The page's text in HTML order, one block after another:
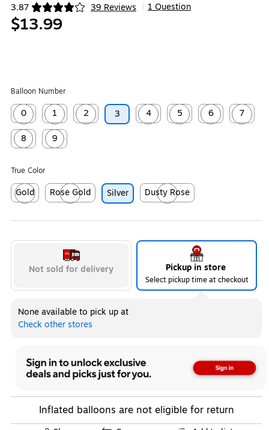
3.87 39 Reviews
Exited tooltip 1 Question
$13.99
Balloon Number
0
Exited tooltip
1
Exited tooltip
2
Exited tooltip
3
4
Exited tooltip
5
Exited tooltip
6
Exited tooltip
7
Exited
8
9
True Color
Gold
Exited tooltip
Rose Gold
Exited tooltip
Silver
Dusty Rose
Exited tooltip
Not sold for delivery Pickup in store
Select pickup time at checkout
None available to pick up at
Check other stores
Inflated balloons are not eligible for return